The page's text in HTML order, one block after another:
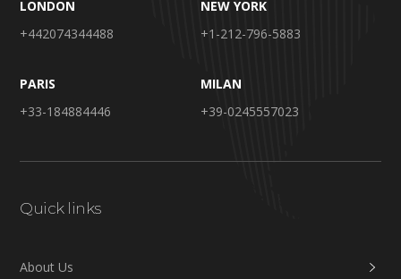
LONDON
+442074344488
NEW YORK
+1-212-796-5883
PARIS
+33-184884446
MILAN
+39-0245557023
Quick links
About Us